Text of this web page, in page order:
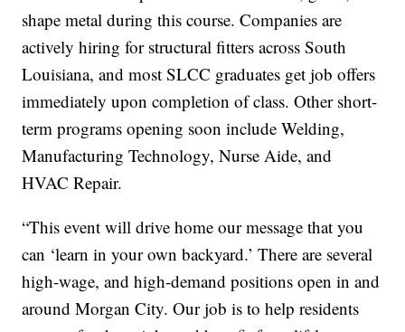
shape metal during this course. Companies are
actively hiring for structural fitters across South
Louisiana, and most SLCC graduates get job offers
immediately upon completion of class. Other short-
term programs opening soon include Welding,
Manufacturing Technology, Nurse Aide, and
HVAC Repair.
“This event will drive home our message that you
can ‘learn in your own backyard.’ There are several
high-wage, and high-demand positions open in and
around Morgan City. Our job is to help residents